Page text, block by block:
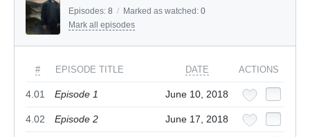
Episodes: 8 / Marked as watched: 0
Mark all episodes
# EPISODE TITLE DATE ACTIONS
4.01 Episode 1 June 10, 2018
4.02 Episode 2 June 17, 2018